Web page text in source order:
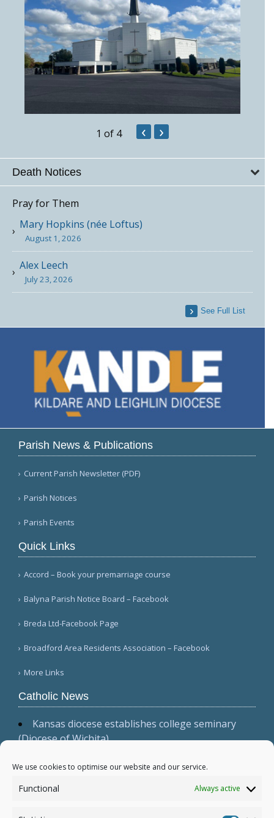
We use cookies to optimise our website and our service.
Functional Always active
1 of 4 ‹ ›
Death Notices
Pray for Them
Mary Hopkins (née Loftus)
August 1, 2026
Alex Leech
July 23, 2026
See Full List
Parish News & Publications
Current Parish Newsletter (PDF)
Parish Notices
Parish Events
Quick Links
Accord – Book your premarriage course
Balyna Parish Notice Board – Facebook
Breda Ltd-Facebook Page
Broadford Area Residents Association – Facebook
More Links
Catholic News
Kansas diocese establishes college seminary
(Diocese of Wichita)
presence, witness, and prayer (Vatican News
(Spanish))
Australian bishops issue statement, 'Living the